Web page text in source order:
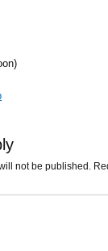
not be published.